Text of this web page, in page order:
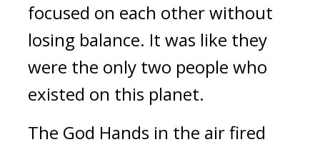
focused on each other without
losing balance. It was like they
were the only two people who
existed on this planet.
The God Hands in the air fired